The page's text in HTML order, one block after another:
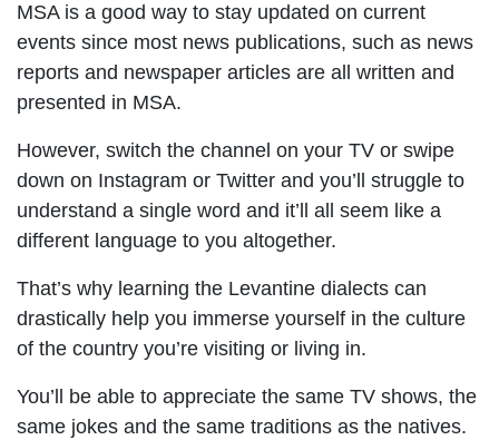
MSA is a good way to stay updated on current
events since most news publications, such as news
reports and newspaper articles are all written and
presented in MSA.
However, switch the channel on your TV or swipe
down on Instagram or Twitter and you’ll struggle to
understand a single word and it’ll all seem like a
different language to you altogether.
That’s why learning the Levantine dialects can
drastically help you immerse yourself in the culture
of the country you’re visiting or living in.
You’ll be able to appreciate the same TV shows, the
same jokes and the same traditions as the natives.